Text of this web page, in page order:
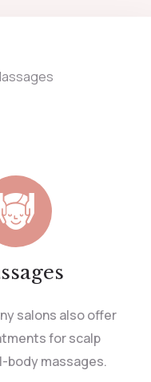
salons also offer
for scalp
body massages.